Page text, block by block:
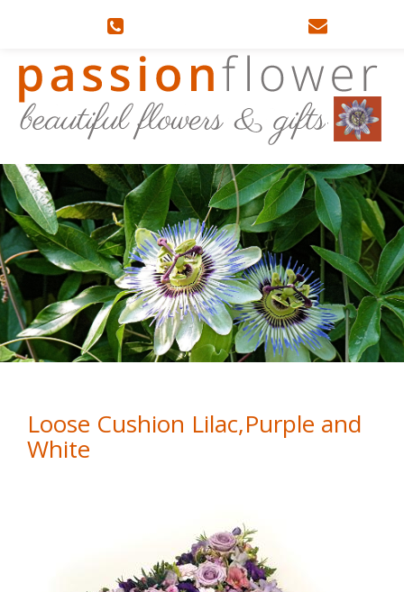
Loose Cushion Lilac,Purple and
White